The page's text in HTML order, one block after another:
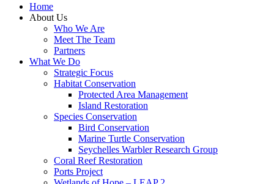
Home
About Us
Who We Are
Meet The Team
Partners
What We Do
Strategic Focus
Habitat Conservation
Protected Area Management
Island Restoration
Species Conservation
Bird Conservation
Marine Turtle Conservation
Seychelles Warbler Research Group
Coral Reef Restoration
Ports Project